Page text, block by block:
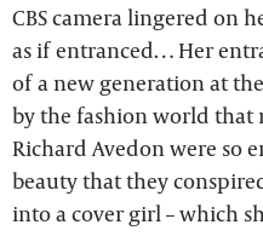
CBS camera lingered on
as if entranced… Her
of a new generation at
by the fashion world that
Richard Avedon were so
beauty that they
into a cover girl – which